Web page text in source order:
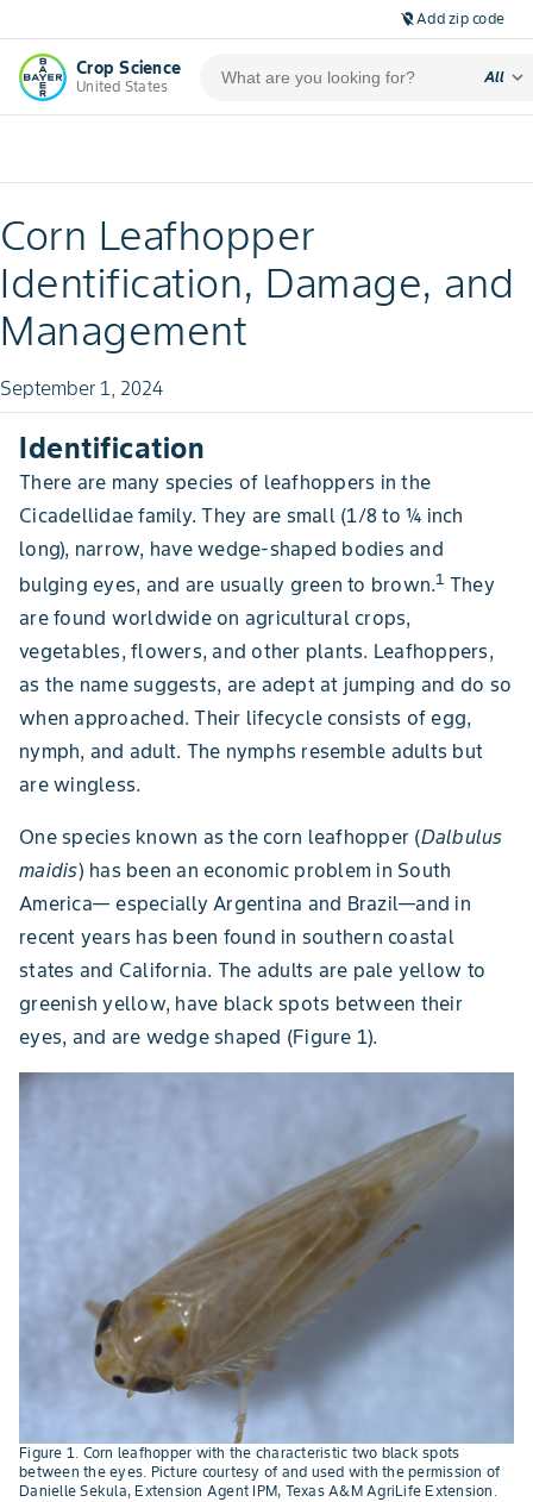
location_off Add zip code
Crop Science
United States
All expand_more
Corn Leafhopper
Identification, Damage, and
Management
September 1, 2024
Identification
There are many species of leafhoppers in the
Cicadellidae family. They are small (1/8 to ¼ inch
long), narrow, have wedge-shaped bodies and
bulging eyes, and are usually green to brown.1 They
are found worldwide on agricultural crops,
vegetables, flowers, and other plants. Leafhoppers,
as the name suggests, are adept at jumping and do so
when approached. Their lifecycle consists of egg,
nymph, and adult. The nymphs resemble adults but
are wingless.
One species known as the corn leafhopper (Dalbulus
maidis) has been an economic problem in South
America— especially Argentina and Brazil—and in
recent years has been found in southern coastal
states and California. The adults are pale yellow to
greenish yellow, have black spots between their
eyes, and are wedge shaped (Figure 1).
Figure 1. Corn leafhopper with the characteristic two black spots
between the eyes. Picture courtesy of and used with the permission of
Danielle Sekula, Extension Agent IPM, Texas A&M AgriLife Extension.